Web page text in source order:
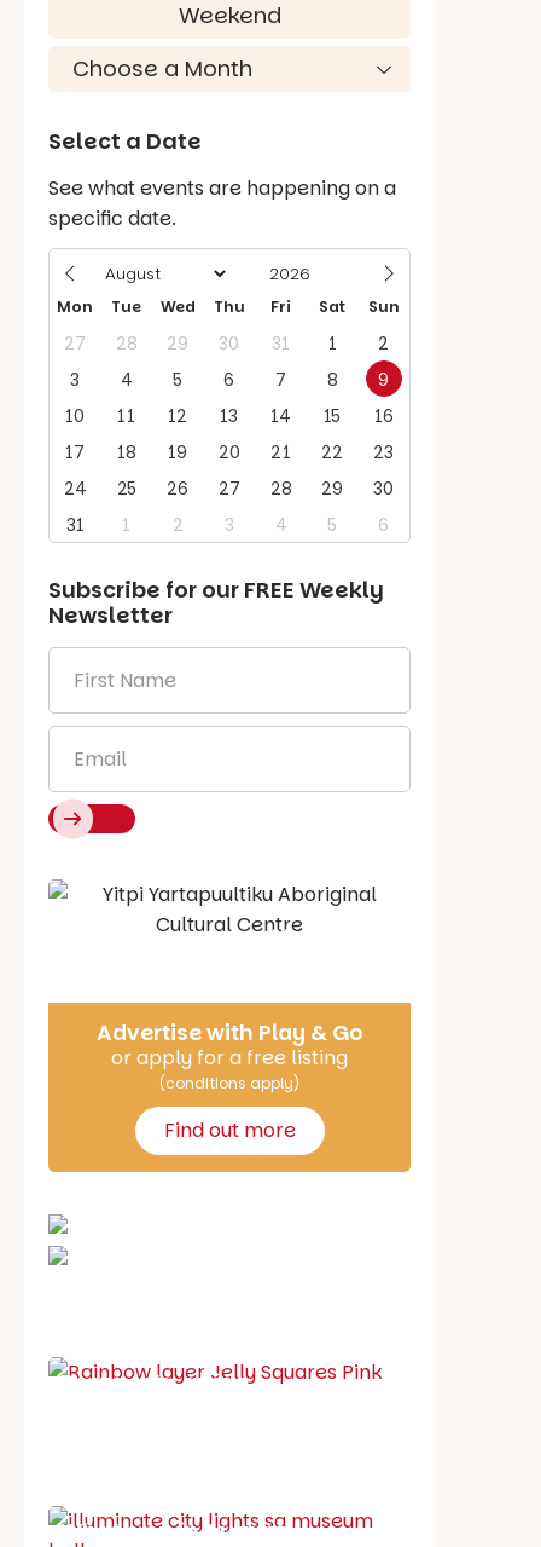
Weekend
Select a Date
See what events are happening on a
specific date.
Mon Tue Wed Thu Fri Sat Sun
27 28 29 30 31 1
2
3
4 5 6 7 8
9
10
11 12 13 14 15
16
17
18 19 20 21 22
23
24
25 26 27 28 29
30
31
1 2 3 4 5 6
Subscribe for our FREE Weekly
Newsletter
Name *
Say Hello
Advertise with Play & Go
or apply for a free listing
(conditions apply)
Find out more
Best party guide
What's on in August